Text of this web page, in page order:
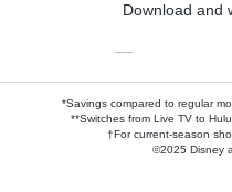
Download and
—
*Savings compared to regular
**Switches from Live TV to
†For current-season
©2025 Disney